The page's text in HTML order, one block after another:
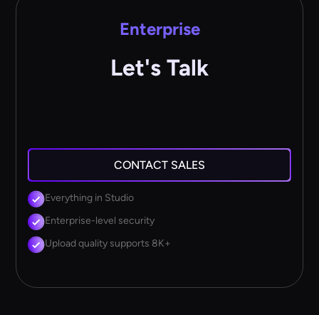
Enterprise
Let's Talk
CONTACT SALES
Everything in Studio
Enterprise-level security
Upload quality supports 8K+